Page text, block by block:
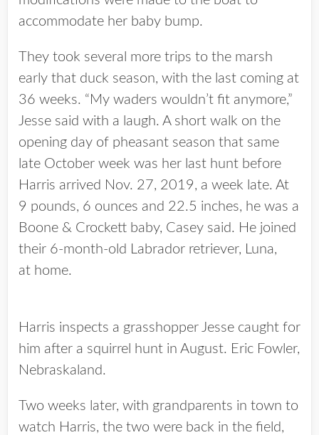
accommodate her baby bump.
They took several more trips to the marsh
early that duck season, with the last coming at
36 weeks. “My waders wouldn’t fit anymore,”
Jesse said with a laugh. A short walk on the
opening day of pheasant season that same
late October week was her last hunt before
Harris arrived Nov. 27, 2019, a week late. At
9 pounds, 6 ounces and 22.5 inches, he was a
Boone & Crockett baby, Casey said. He joined
their 6-month-old Labrador retriever, Luna,
at home.
Harris inspects a grasshopper Jesse caught for
him after a squirrel hunt in August. Eric Fowler,
Nebraskaland.
Two weeks later, with grandparents in town to
watch Harris, the two were back in the field,